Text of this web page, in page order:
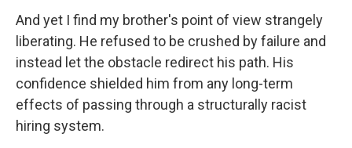
And yet I find my brother's point of view strangely
liberating. He refused to be crushed by failure and
instead let the obstacle redirect his path. His
confidence shielded him from any long-term
effects of passing through a structurally racist
hiring system.